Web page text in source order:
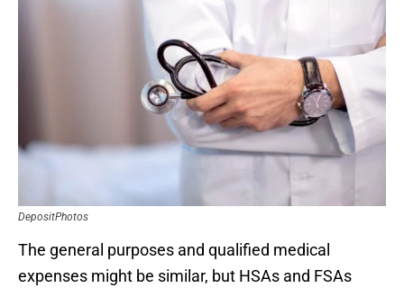
DepositPhotos
The general purposes and qualified medical
expenses might be similar, but HSAs and FSAs